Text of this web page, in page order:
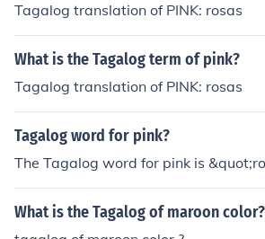
Tagalog translation of PINK: rosas
What is the Tagalog term of pink?
Tagalog translation of PINK: rosas
Tagalog word for pink?
The Tagalog word for pink is
What is the Tagalog of maroon color?